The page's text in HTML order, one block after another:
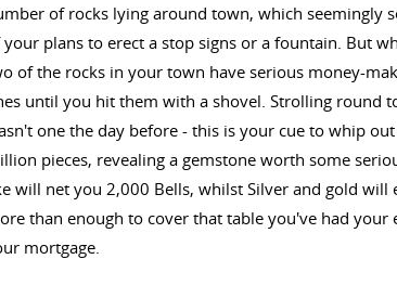
of rocks lying around town, which seemingly
your plans to erect a stop signs or a fountain. But
of the rocks in your town have serious money-
until you hit them with a shovel. Strolling round
one the day before - this is your cue to whip
pieces, revealing a gemstone worth some
will net you 2,000 Bells, whilst Silver and gold
than enough to cover that table you've had
mortgage.